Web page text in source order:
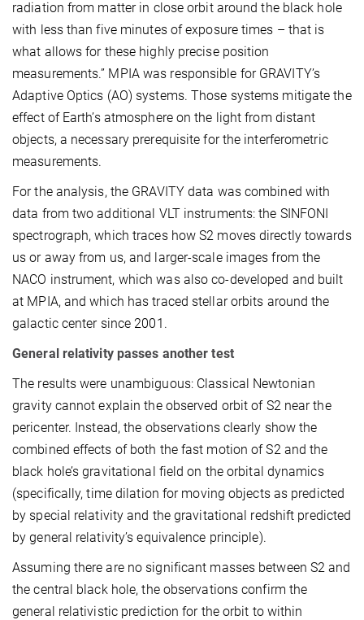
radiation from matter in close orbit around the black hole
with less than five minutes of exposure times – that is
what allows for these highly precise position
measurements.” MPIA was responsible for GRAVITY’s
Adaptive Optics (AO) systems. Those systems mitigate the
effect of Earth’s atmosphere on the light from distant
objects, a necessary prerequisite for the interferometric
measurements.
For the analysis, the GRAVITY data was combined with
data from two additional VLT instruments: the SINFONI
spectrograph, which traces how S2 moves directly towards
us or away from us, and larger-scale images from the
NACO instrument, which was also co-developed and built
at MPIA, and which has traced stellar orbits around the
galactic center since 2001.
General relativity passes another test
The results were unambiguous: Classical Newtonian
gravity cannot explain the observed orbit of S2 near the
pericenter. Instead, the observations clearly show the
combined effects of both the fast motion of S2 and the
black hole’s gravitational field on the orbital dynamics
(specifically, time dilation for moving objects as predicted
by special relativity and the gravitational redshift predicted
by general relativity’s equivalence principle).
Assuming there are no significant masses between S2 and
the central black hole, the observations confirm the
general relativistic prediction for the orbit to within